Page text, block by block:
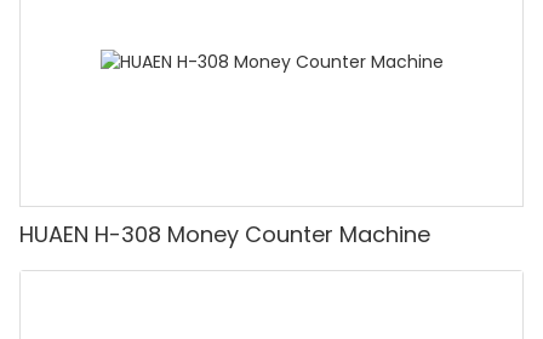
HUAEN H-308 Money Counter Machine